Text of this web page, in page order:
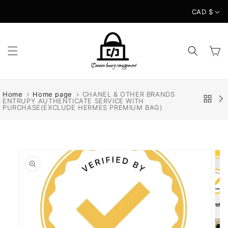
CAD $
Cart
Home Home page
CHANEL & OTHER BRANDS
ENTRUPY AUTHENTICATE SERVICE WITH
PURCHASE(EXCLUDE HERMES PREMIUM BAG)
product
information